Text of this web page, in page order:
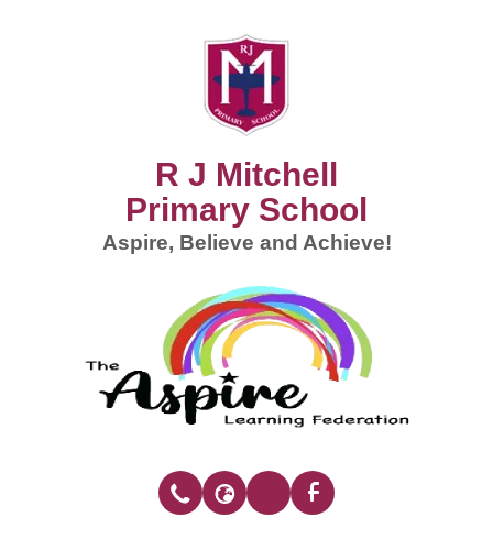
R J Mitchell
Primary School
Aspire, Believe and Achieve!